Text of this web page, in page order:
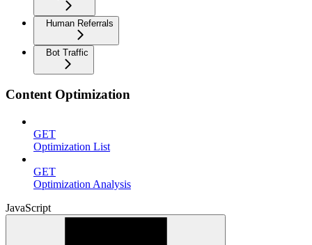
Human Referrals
Bot Traffic
Content Optimization
GET
Optimization List
GET
Optimization Analysis
JavaScript